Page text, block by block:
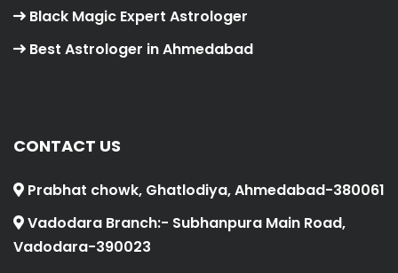
Black Magic Expert Astrologer
Best Astrologer in Ahmedabad
CONTACT US
Prabhat chowk, Ghatlodiya, Ahmedabad-380061
Vadodara Branch:- Subhanpura Main Road,
Vadodara-390023